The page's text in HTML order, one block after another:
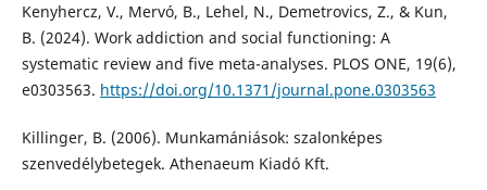
Kenyhercz, V., Mervó, B., Lehel, N., Demetrovics, Z., & Kun,
B. (2024). Work addiction and social functioning: A
systematic review and five meta-analyses. PLOS ONE, 19(6),
e0303563. https://doi.org/10.1371/journal.pone.0303563
Killinger, B. (2006). Munkamániások: szalonképes
szenvedélybetegek. Athenaeum Kiadó Kft.